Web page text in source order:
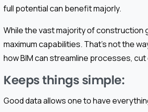
full potential can benefit majorly.
While the vast majority of construction
maximum capabilities. That’s not the
how BIM can streamline processes,
Keeps things simple:
Good data allows one to have